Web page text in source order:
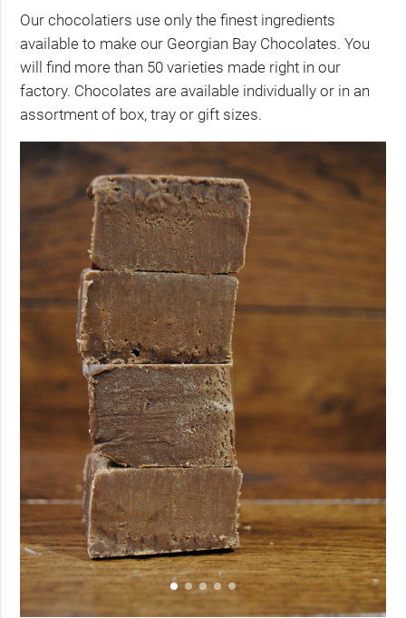
Our chocolatiers use only the finest ingredients
available to make our Georgian Bay Chocolates. You
will find more than 50 varieties made right in our
factory. Chocolates are available individually or in an
assortment of box, tray or gift sizes.